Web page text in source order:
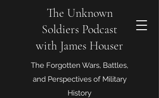
The Unknown
Soldiers Podcast
with James Houser
The Forgotten Wars, Battles,
and Perspectives of Military
History